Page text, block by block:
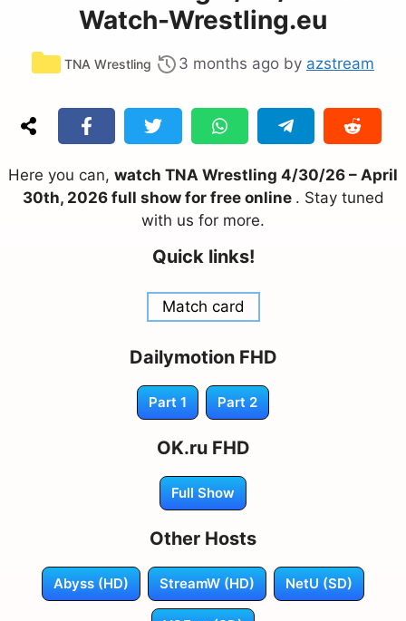
Watch-Wrestling.eu
Categories
TNA Wrestling 3 months ago by azstream
Here you can, watch TNA Wrestling 4/30/26 – April
30th, 2026 full show for free online . Stay tuned
with us for more.
Quick links!
Match card
Dailymotion FHD
Part 1 Part 2
OK.ru FHD
Full Show
Other Hosts
Abyss (HD) StreamW (HD) NetU (SD)